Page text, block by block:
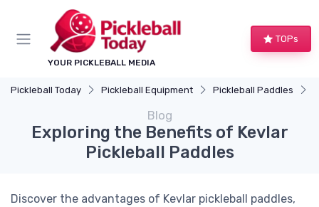
YOUR PICKLEBALL MEDIA
TOPs
Pickleball Today Pickleball Equipment Pickleball Paddles
Blog
Exploring the Benefits of Kevlar
Pickleball Paddles
Discover the advantages of Kevlar pickleball paddles,